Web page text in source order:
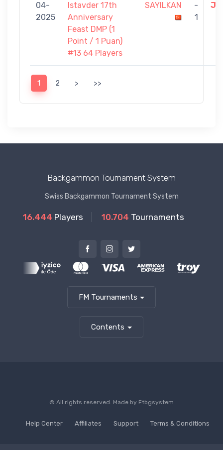
04-
2025
Istavder 17th
Anniversary
Feast DMP (1
Point / 1 Puan)
#13 64 Players
SAYILKAN
-
1
1 2 > >>
Backgammon Tournament System
Swiss Backgammon Tournament System
16.444 Players 10.704 Tournaments
FM Tournaments
Contents
© All rights reserved. Made by Ftbgsystem
Help Center Affiliates Support Terms & Conditions